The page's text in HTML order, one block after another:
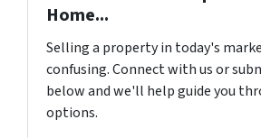
Home...
Selling a property in today's
confusing. Connect with us or
below and we'll help guide you
options.